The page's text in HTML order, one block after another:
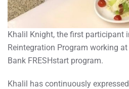
Khalil Knight, the first participant
Reintegration Program working
Bank FRESHstart program.
Khalil has continuously